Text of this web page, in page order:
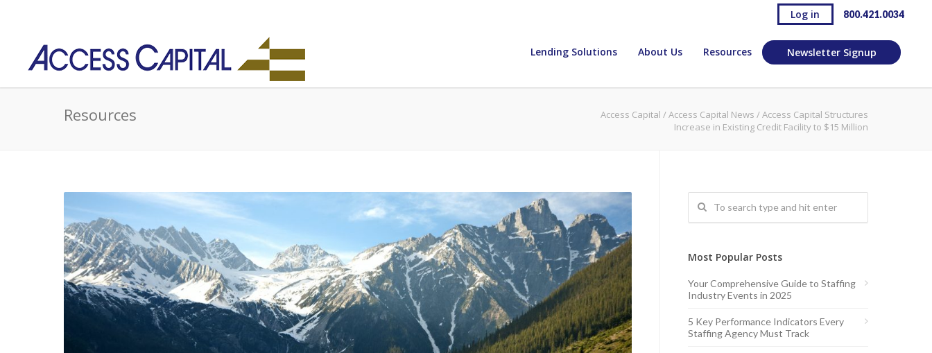
Log in 800.421.0034
Lending Solutions About Us Resources Newsletter Signup
Resources Access Capital /Access Capital News /Access Capital Structures
Increase in Existing Credit Facility to $15 Million
Most Popular Posts
Your Comprehensive Guide to Staffing
Industry Events in 2025
5 Key Performance Indicators Every
Staffing Agency Must Track